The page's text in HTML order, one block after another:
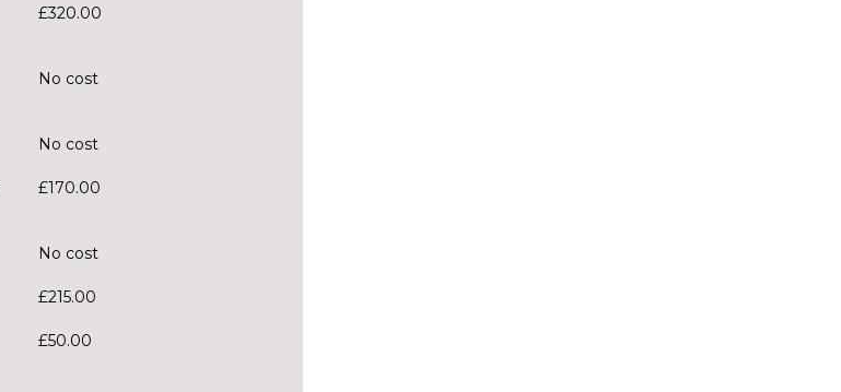
£320.00
No cost
No cost
£170.00
No cost
£215.00
£50.00